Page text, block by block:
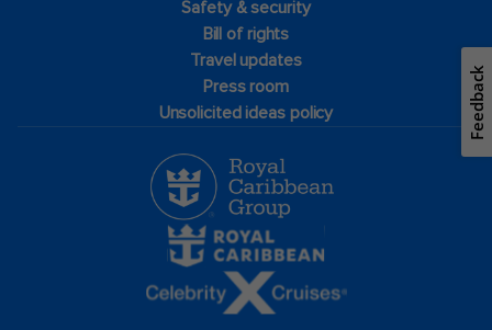
Safety & security
Bill of rights
Travel updates
Press room
Unsolicited ideas policy
Feedback